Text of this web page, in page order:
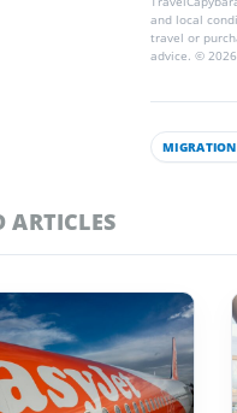
and local
travel or
advice. ©
ARTICLES